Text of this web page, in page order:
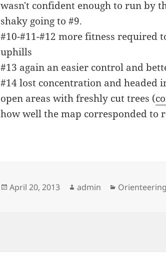
wasn't confident enough to run by
shaky going to #9.
#10-#11-#12 more fitness required
uphills
#13 again an easier control and
#14 lost concentration and headed
open areas with freshly cut trees (
how well the map corresponded to
Posted
April 20, 2013 Author
admin Categories